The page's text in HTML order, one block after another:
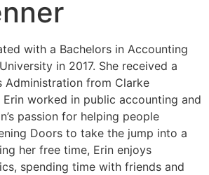
with a Bachelors in Accounting
in 2017. She received a
Administration from Clarke
Erin worked in public accounting and
passion for helping people
Doors to take the jump into a
her free time, Erin enjoys
spending time with friends and